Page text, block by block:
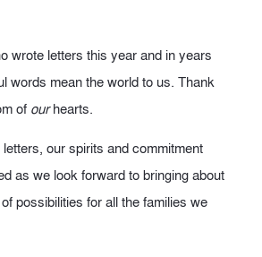
wrote letters this year and in years
words mean the world to us. Thank
of ourhearts.
our spirits and commitment
as we look forward to bringing about
possibilities for all the families we